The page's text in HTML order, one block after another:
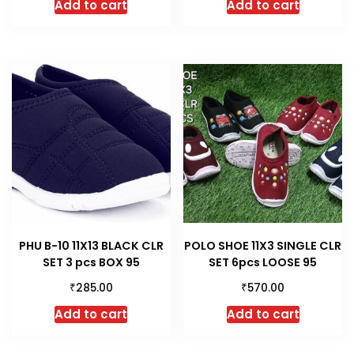
Add to cart Add to cart
PHU B-10 11X13 BLACK CLR
SET 3 pcs BOX 95
₹285.00
Add to cart
POLO SHOE 11X3 SINGLE CLR
SET 6pcs LOOSE 95
₹570.00
Add to cart